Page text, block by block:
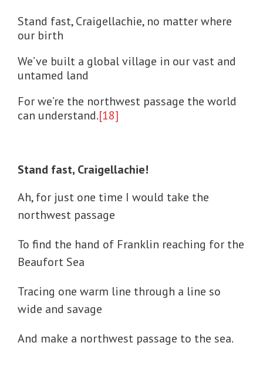
Stand fast, Craigellachie, no matter where
our birth
We’ve built a global village in our vast and
untamed land
For we’re the northwest passage the world
can understand.[18]
Stand fast, Craigellachie!
Ah, for just one time I would take the
northwest passage
To find the hand of Franklin reaching for the
Beaufort Sea
Tracing one warm line through a line so
wide and savage
And make a northwest passage to the sea.